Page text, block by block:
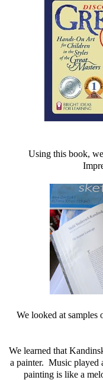
Using this book,
We looked at
We learned that
a painter. Music played
painting is like a